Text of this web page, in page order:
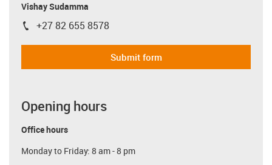
Vishay Sudamma
igus-icon-phone
+27 82 655 8578
Submit form
Opening hours
Office hours
Monday to Friday: 8 am - 8 pm